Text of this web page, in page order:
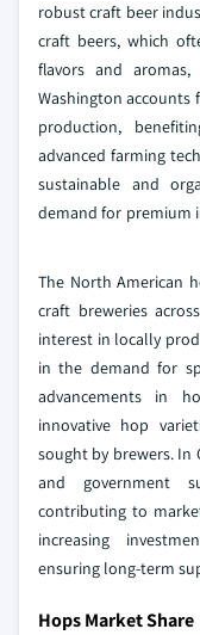
robust craft beer
craft beers, which
flavors and
Washington accounts
production,
advanced farming
sustainable and
demand for premium
The North American
craft breweries
interest in locally
in the demand for
advancements in
innovative hop
sought by brewers. In
and government
contributing to
increasing
ensuring long-term
Hops Market Share